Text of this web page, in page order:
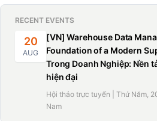
RECENT EVENTS
20
AUG
[VN] Warehouse Data
Foundation of a Modern
Trong Doanh Nghiệp: Nền
hiện đại
Hội thảo trực tuyến | Thứ Năm,
Nam